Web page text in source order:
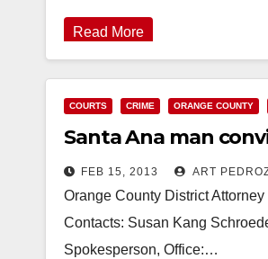
Read More
COURTS CRIME ORANGE COUNTY
Santa Ana man
FEB 15, 2013 ART
Orange County District
Contacts: Susan Kang
Spokesperson, Office:…